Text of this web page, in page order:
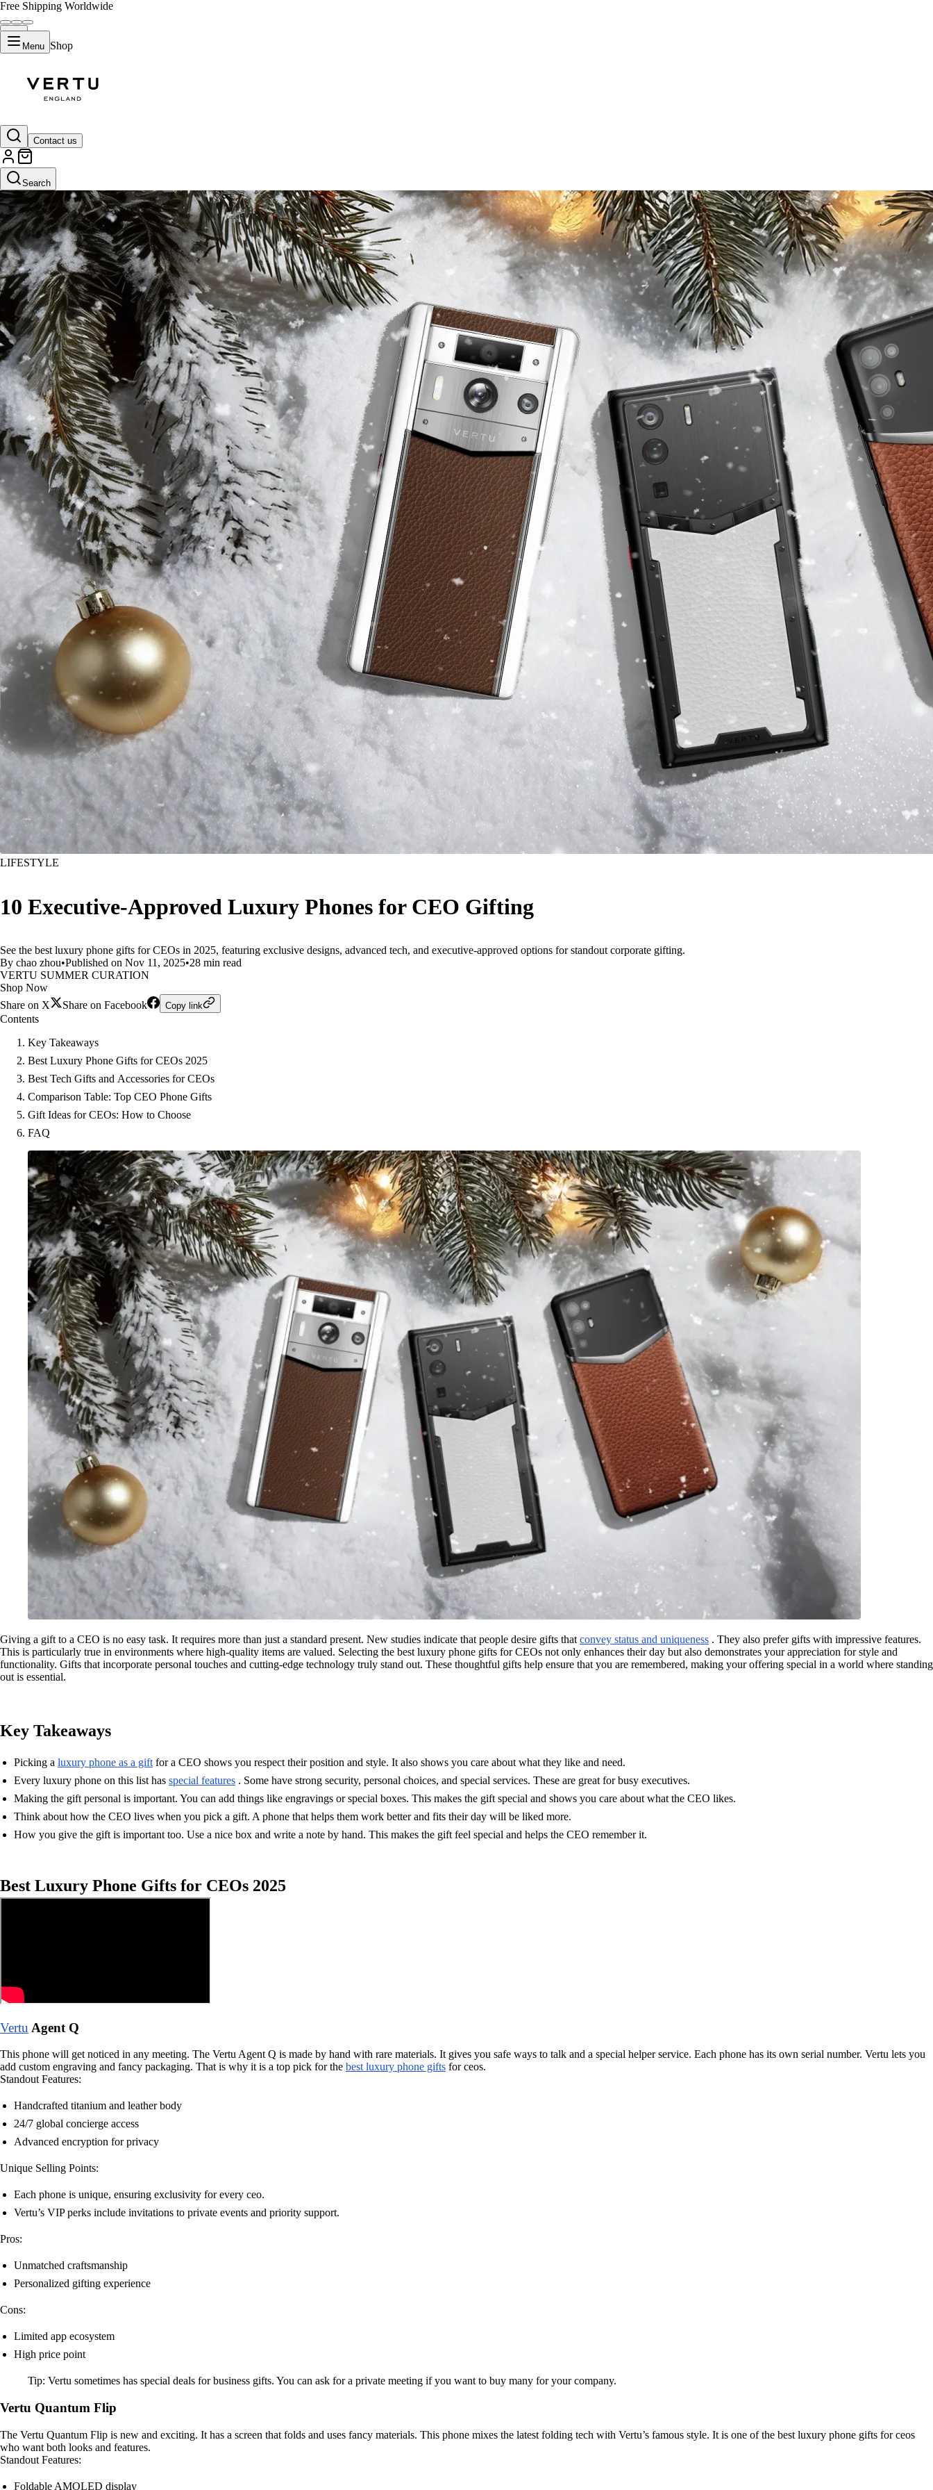
Free Shipping Worldwide
Menu Shop
Contact us
Search
LIFESTYLE
10 Executive-Approved Luxury Phones for CEO Gifting
See the best luxury phone gifts for CEOs in 2025, featuring exclusive designs, advanced tech, and executive-approved options for standout corporate gifting.
By chao zhou•Published on Nov 11, 2025•28 min read
VERTU SUMMER CURATION
Shop Now
Share on X
Share on Facebook Copy link
Contents
Key Takeaways
Best Luxury Phone Gifts for CEOs 2025
Best Tech Gifts and Accessories for CEOs
Comparison Table: Top CEO Phone Gifts
Gift Ideas for CEOs: How to Choose
FAQ
Giving a gift to a CEO is no easy task. It requires more than just a standard present. New studies indicate that people desire gifts that convey status and uniqueness . They also prefer gifts with impressive features.
This is particularly true in environments where high-quality items are valued. Selecting the best luxury phone gifts for CEOs not only enhances their day but also demonstrates your appreciation for style and
functionality. Gifts that incorporate personal touches and cutting-edge technology truly stand out. These thoughtful gifts help ensure that you are remembered, making your offering special in a world where standing
out is essential.
Key Takeaways
Picking a luxury phone as a gift for a CEO shows you respect their position and style. It also shows you care about what they like and need.
Every luxury phone on this list has special features . Some have strong security, personal choices, and special services. These are great for busy executives.
Making the gift personal is important. You can add things like engravings or special boxes. This makes the gift special and shows you care about what the CEO likes.
Think about how the CEO lives when you pick a gift. A phone that helps them work better and fits their day will be liked more.
How you give the gift is important too. Use a nice box and write a note by hand. This makes the gift feel special and helps the CEO remember it.
Best Luxury Phone Gifts for CEOs 2025
Vertu Agent Q
This phone will get noticed in any meeting. The Vertu Agent Q is made by hand with rare materials. It gives you safe ways to talk and a special helper service. Each phone has its own serial number. Vertu lets you
add custom engraving and fancy packaging. That is why it is a top pick for the best luxury phone gifts for ceos.
Standout Features:
Handcrafted titanium and leather body
24/7 global concierge access
Advanced encryption for privacy
Unique Selling Points:
Each phone is unique, ensuring exclusivity for every ceo.
Vertu’s VIP perks include invitations to private events and priority support.
Pros:
Unmatched craftsmanship
Personalized gifting experience
Cons:
Limited app ecosystem
High price point
Tip: Vertu sometimes has special deals for business gifts. You can ask for a private meeting if you want to buy many for your company.
Vertu Quantum Flip
The Vertu Quantum Flip is new and exciting. It has a screen that folds and uses fancy materials. This phone mixes the latest folding tech with Vertu’s famous style. It is one of the best luxury phone gifts for ceos
who want both looks and features.
Standout Features:
Foldable AMOLED display